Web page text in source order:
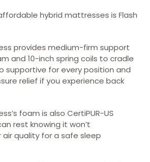
hybrid mattresses is Flash
provides medium-firm support
and 10-inch spring coils to cradle
supportive for every position and
relief if you experience back
foam is also CertiPUR-US
rest knowing it won’t
quality for a safe sleep